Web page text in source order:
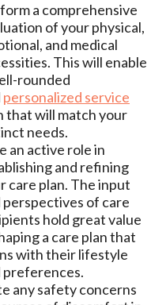
a comprehensive
of your physical,
and medical
This will enable
rounded
personalized service
that will match your
needs.
an active role in
and refining
care plan. The input
perspectives of care
hold great value
a care plan that
with their lifestyle
preferences.
any safety concerns